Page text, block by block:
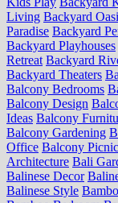
Living Backyard
Paradise Backyard
Backyard Playhouses
Retreat Backyard
Backyard Theaters
Balcony Bedrooms
Balcony Design
Ideas Balcony
Balcony Gardening
Office Balcony Picnic
Architecture Bali
Balinese Decor
Balinese Style